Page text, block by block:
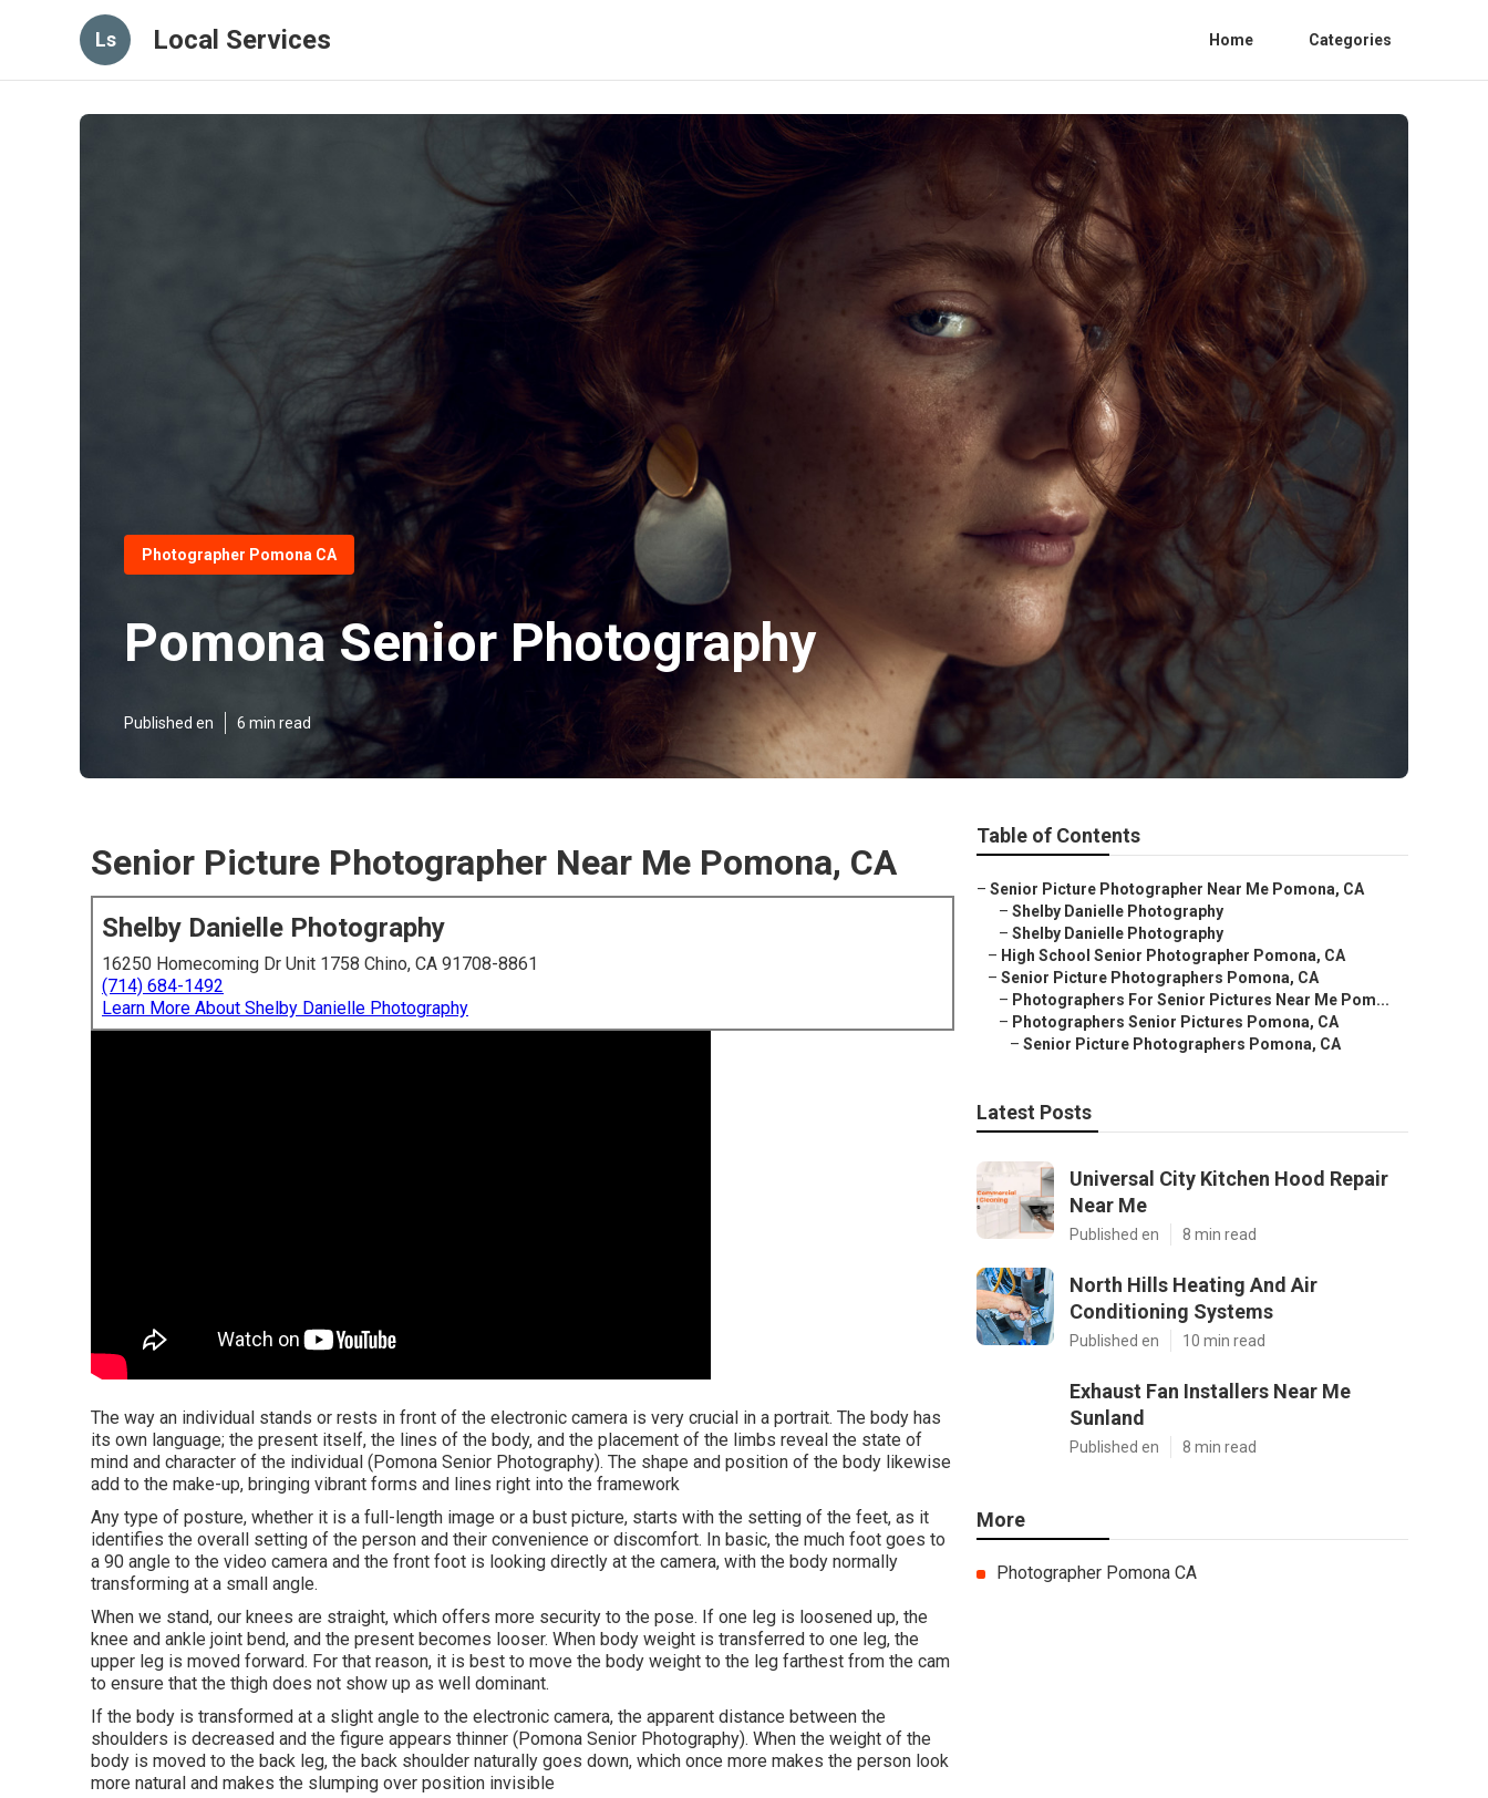
Ls Local Services Home Categories
Photographer Pomona CA
Pomona Senior Photography
Published en 6 min read
Senior Picture Photographer Near Me Pomona, CA
Shelby Danielle Photography
16250 Homecoming Dr Unit 1758 Chino, CA 91708-8861
(714) 684-1492
Learn More About Shelby Danielle Photography
The way an individual stands or rests in front of the electronic camera is very crucial in a portrait. The body has
its own language; the present itself, the lines of the body, and the placement of the limbs reveal the state of
mind and character of the individual (Pomona Senior Photography). The shape and position of the body likewise
add to the make-up, bringing vibrant forms and lines right into the framework
Any type of posture, whether it is a full-length image or a bust picture, starts with the setting of the feet, as it
identifies the overall setting of the person and their convenience or discomfort. In basic, the much foot goes to
a 90 angle to the video camera and the front foot is looking directly at the camera, with the body normally
transforming at a small angle.
When we stand, our knees are straight, which offers more security to the pose. If one leg is loosened up, the
knee and ankle joint bend, and the present becomes looser. When body weight is transferred to one leg, the
upper leg is moved forward. For that reason, it is best to move the body weight to the leg farthest from the cam
to ensure that the thigh does not show up as well dominant.
If the body is transformed at a slight angle to the electronic camera, the apparent distance between the
shoulders is decreased and the figure appears thinner (Pomona Senior Photography). When the weight of the
body is moved to the back leg, the back shoulder naturally goes down, which once more makes the person look
more natural and makes the slumping over position invisible
Table of Contents
– Senior Picture Photographer Near Me Pomona, CA
– Shelby Danielle Photography
– Shelby Danielle Photography
– High School Senior Photographer Pomona, CA
– Senior Picture Photographers Pomona, CA
– Photographers For Senior Pictures Near Me Pom...
– Photographers Senior Pictures Pomona, CA
– Senior Picture Photographers Pomona, CA
Latest Posts
Universal City Kitchen Hood Repair
Near Me
Published en 8 min read
North Hills Heating And Air
Conditioning Systems
Published en 10 min read
Exhaust Fan Installers Near Me
Sunland
Published en 8 min read
More
Photographer Pomona CA